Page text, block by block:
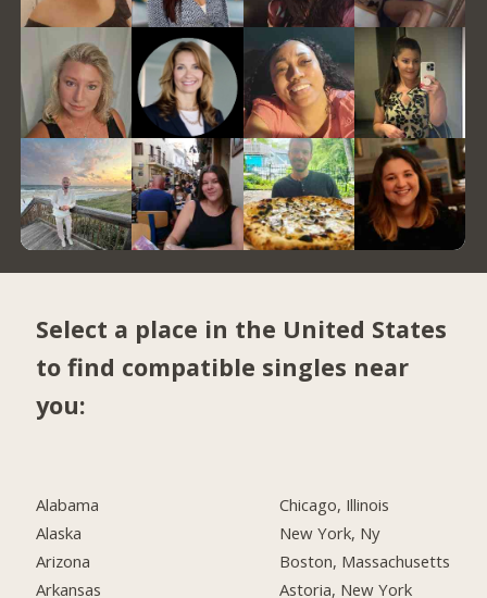
Select a place in the United States
to find compatible singles near
you:
Alabama
Alaska
Arizona
Arkansas
Chicago, Illinois
New York, Ny
Boston, Massachusetts
Astoria, New York